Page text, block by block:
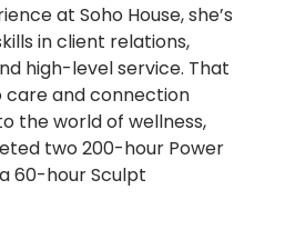
at Soho House, she’s
in client relations,
high-level service. That
care and connection
the world of wellness,
two 200-hour Power
60-hour Sculpt